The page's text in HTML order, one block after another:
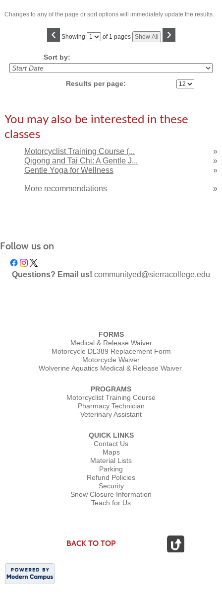
Changes to any of the page or sort options will immediately update the results.
‹ Showing
Page of 1 pages Show All ›
Sort by:
Results per page:
You may also be interested in these
classes
Motorcyclist Training Course (...
»
Qigong and Tai Chi: A Gentle J...
»
Gentle Yoga for Wellness
»
More recommendations »
Follow us on
Questions? Email us! communityed@sierracollege.edu
FORMS
Medical & Release Waiver
Motorcycle DL389 Replacement Form
Motorcycle Waiver
Wolverine Aquatics Medical & Release Waiver
PROGRAMS
Motorcyclist Training Course
Pharmacy Technician
Veterinary Assistant
QUICK LINKS
Contact Us
Maps
Material Lists
Parking
Refund Policies
Security
Snow Closure Information
Teach for Us
BACK TO TOP